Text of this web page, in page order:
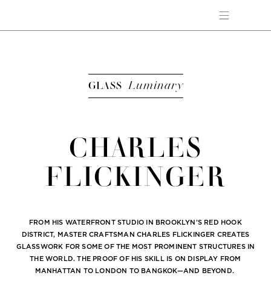
GLASS Luminary
CHARLES
FLICKINGER
FROM HIS WATERFRONT STUDIO IN BROOKLYN’S RED HOOK
DISTRICT, MASTER CRAFTSMAN CHARLES FLICKINGER CREATES
GLASSWORK FOR SOME OF THE MOST PROMINENT STRUCTURES IN
THE WORLD. THE PROOF OF HIS SKILL IS ON DISPLAY FROM
MANHATTAN TO LONDON TO BANGKOK—AND BEYOND.